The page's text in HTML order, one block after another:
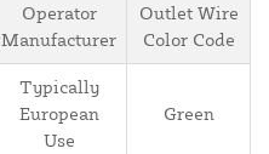
Operator
Manufacturer
Outlet Wire
Color Code
Typically
European
Use
Green